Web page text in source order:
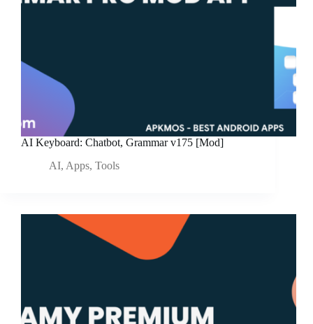
AI Keyboard: Chatbot, Grammar v175 [Mod]
AI, Apps, Tools